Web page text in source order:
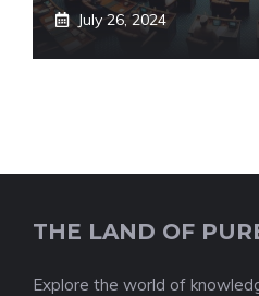
July 26, 2024
THE LAND OF
Explore the world of